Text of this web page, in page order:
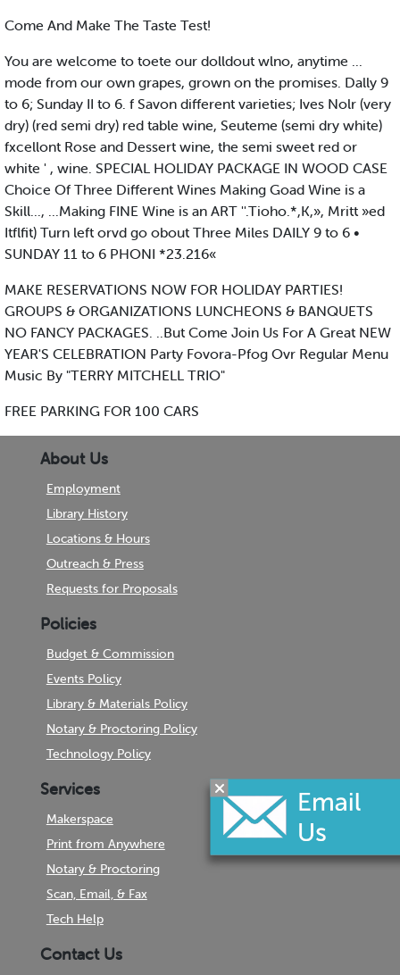
Come And Make The Taste Test!
You are welcome to toete our dolldout wlno, anytime ...
mode from our own grapes, grown on the promises. Dally 9
to 6; Sunday II to 6. f Savon different varieties; Ives Nolr (very
dry) (red semi dry) red table wine, Seuteme (semi dry white)
fxcellont Rose and Dessert wine, the semi sweet red or
white ' , wine. SPECIAL HOLIDAY PACKAGE IN WOOD CASE
Choice Of Three Different Wines Making Goad Wine is a
Skill..., ...Making FINE Wine is an ART ''.Tioho.*,K,», Mritt »ed
Itflfit) Turn left orvd go obout Three Miles DAILY 9 to 6 •
SUNDAY 11 to 6 PHONI *23.216«
MAKE RESERVATIONS NOW FOR HOLIDAY PARTIES!
GROUPS & ORGANIZATIONS LUNCHEONS & BANQUETS
NO FANCY PACKAGES. ..But Come Join Us For A Great NEW
YEAR'S CELEBRATION Party Fovora-Pfog Ovr Regular Menu
Music By "TERRY MITCHELL TRIO"
FREE PARKING FOR 100 CARS
About Us
Employment
Library History
Locations & Hours
Outreach & Press
Requests for Proposals
Policies
Budget & Commission
Events Policy
Library & Materials Policy
Notary & Proctoring Policy
Technology Policy
Services
Makerspace
Print from Anywhere
Notary & Proctoring
Scan, Email, & Fax
Tech Help
Contact Us